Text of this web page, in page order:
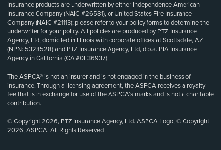
Insurance products are underwritten by either Independence American
Insurance Company (NAIC #26581), or United States Fire Insurance
Company (NAIC #21113); please refer to your policy forms to determine the
underwriter for your policy. All policies are produced by PTZ Insurance
Agency, Ltd, domiciled in Illinois with corporate offices at Scottsdale, AZ
(NPN: 5328528) and PTZ Insurance Agency, Ltd, d.b.a. PIA Insurance
Agency in California (CA #0E36937).
The ASPCA® is not an insurer and is not engaged in the business of
insurance. Through a licensing agreement, the ASPCA receives a royalty
fee that is in exchange for use of the ASPCA’s marks and is not a charitable
contribution.
© Copyright 2026, PTZ Insurance Agency, Ltd. ASPCA Logo, © Copyright
2026, ASPCA. All Rights Reserved